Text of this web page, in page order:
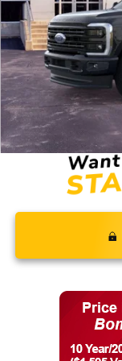
MSRP:
Discounts and Rebates:
Final Price: